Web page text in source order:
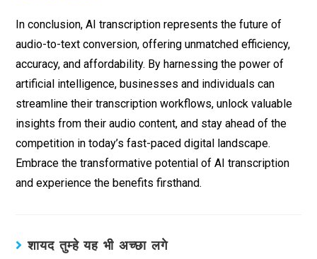
In conclusion, AI transcription represents the future of
audio-to-text conversion, offering unmatched efficiency,
accuracy, and affordability. By harnessing the power of
artificial intelligence, businesses and individuals can
streamline their transcription workflows, unlock valuable
insights from their audio content, and stay ahead of the
competition in today’s fast-paced digital landscape.
Embrace the transformative potential of AI transcription
and experience the benefits firsthand.
शायद तुम्हे यह भी अच्छा लगे